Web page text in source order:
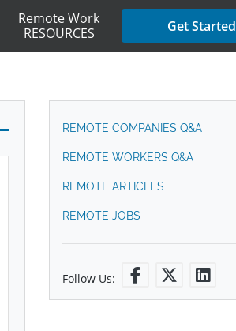
Remote Work
RESOURCES
Get Started
REMOTE COMPANIES Q&A
REMOTE WORKERS Q&A
REMOTE ARTICLES
REMOTE JOBS
Follow Us: